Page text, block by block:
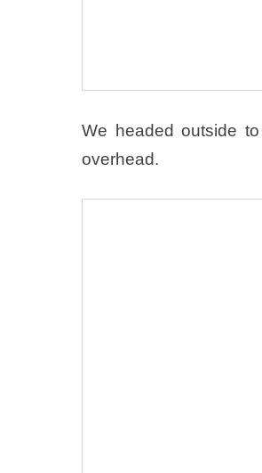
We headed outside
overhead.